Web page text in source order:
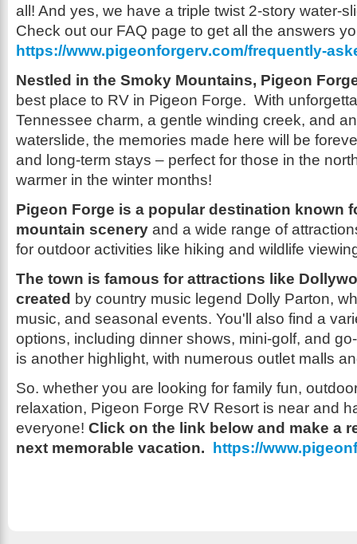
all! And yes, we have a triple twist 2-story water-
Check out our FAQ page to get all the answers
https://www.pigeonforgerv.com/frequently-
Nestled in the Smoky Mountains, Pigeon
best place to RV in Pigeon Forge. With
Tennessee charm, a gentle winding creek, and
waterslide, the memories made here will be
and long-term stays – perfect for those in the
warmer in the winter months!
Pigeon Forge is a popular destination known
mountain scenery and a wide range of
for outdoor activities like hiking and wildlife
The town is famous for attractions like
created by country music legend Dolly Parton,
music, and seasonal events. You'll also find a
options, including dinner shows, mini-golf, and
is another highlight, with numerous outlet malls
So. whether you are looking for family fun,
relaxation, Pigeon Forge RV Resort is near and
everyone! Click on the link below and make a
next memorable vacation.
https://